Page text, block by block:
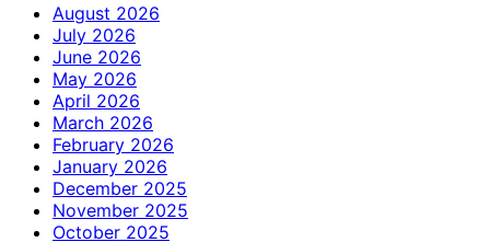
August 2026
July 2026
June 2026
May 2026
April 2026
March 2026
February 2026
January 2026
December 2025
November 2025
October 2025